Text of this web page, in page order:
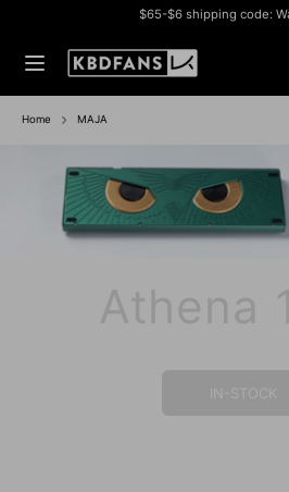
$65-$6 shipping code:
Search
our
SearchSearch
our
Home MAJA